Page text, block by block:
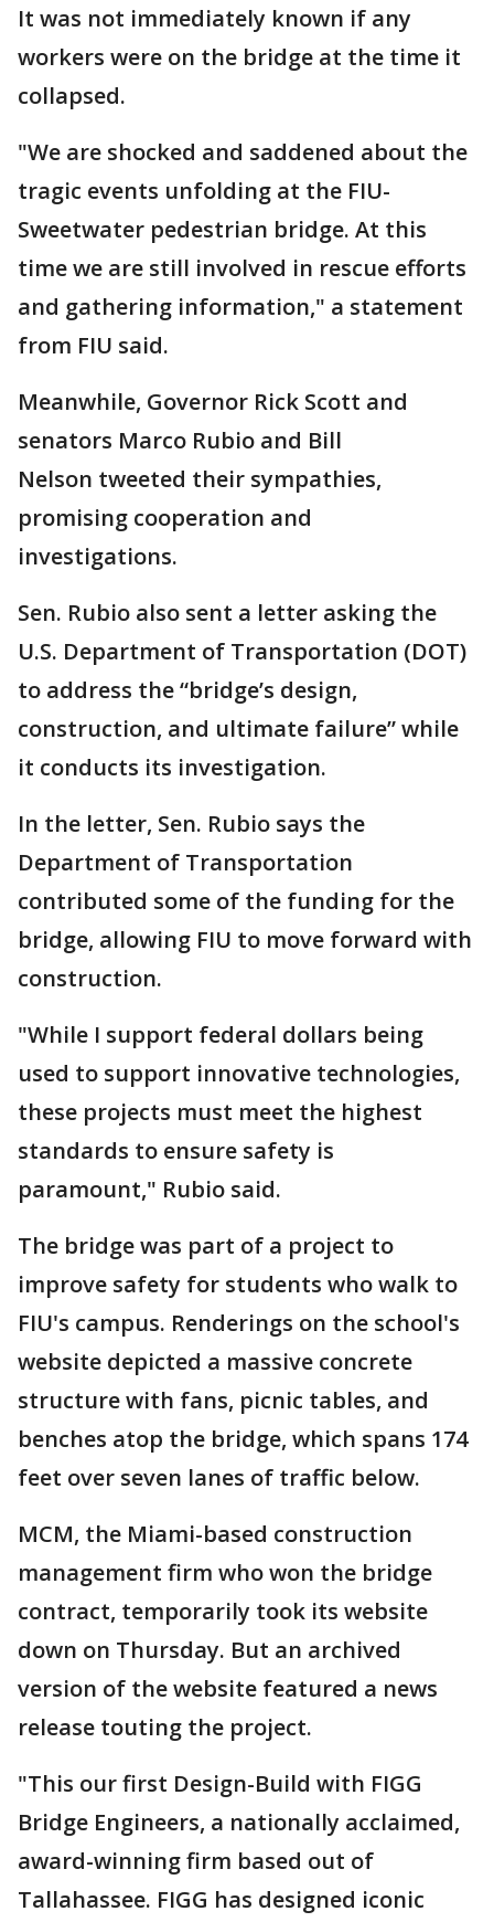
It was not immediately known if any
workers were on the bridge at the time it
collapsed.
"We are shocked and saddened about the
tragic events unfolding at the FIU-
Sweetwater pedestrian bridge. At this
time we are still involved in rescue efforts
and gathering information," a statement
from FIU said.
Meanwhile, Governor Rick Scott and
senators Marco Rubio and Bill
Nelson tweeted their sympathies,
promising cooperation and
investigations.
Sen. Rubio also sent a letter asking the
U.S. Department of Transportation (DOT)
to address the “bridge’s design,
construction, and ultimate failure” while
it conducts its investigation.
In the letter, Sen. Rubio says the
Department of Transportation
contributed some of the funding for the
bridge, allowing FIU to move forward with
construction.
"While I support federal dollars being
used to support innovative technologies,
these projects must meet the highest
standards to ensure safety is
paramount," Rubio said.
The bridge was part of a project to
improve safety for students who walk to
FIU's campus. Renderings on the school's
website depicted a massive concrete
structure with fans, picnic tables, and
benches atop the bridge, which spans 174
feet over seven lanes of traffic below.
MCM, the Miami-based construction
management firm who won the bridge
contract, temporarily took its website
down on Thursday. But an archived
version of the website featured a news
release touting the project.
"This our first Design-Build with FIGG
Bridge Engineers, a nationally acclaimed,
award-winning firm based out of
Tallahassee. FIGG has designed iconic